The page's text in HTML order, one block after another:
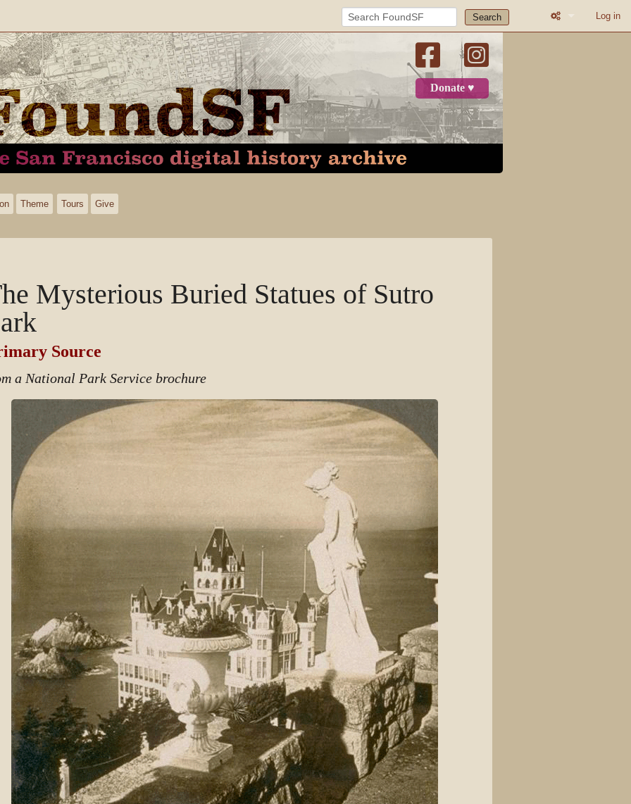
Search Log in
Donate ♥
Theme Tours Give
Mysterious Buried Statues of Sutro
Source
a National Park Service brochure